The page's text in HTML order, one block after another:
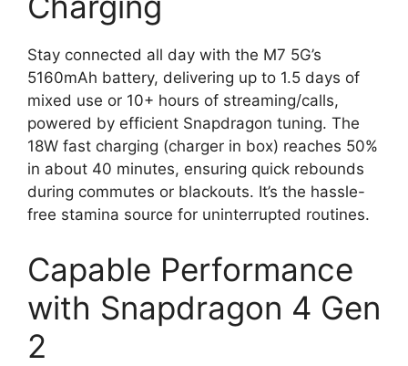
Stay connected all day with the M7 5G’s
5160mAh battery, delivering up to 1.5 days of
mixed use or 10+ hours of streaming/calls,
powered by efficient Snapdragon tuning. The
18W fast charging (charger in box) reaches 50%
in about 40 minutes, ensuring quick rebounds
during commutes or blackouts. It’s the hassle-
free stamina source for uninterrupted routines.
Capable Performance
with Snapdragon 4 Gen
2